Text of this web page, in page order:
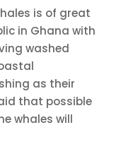
is of great
in Ghana with
washed
as their
that possible
whales will